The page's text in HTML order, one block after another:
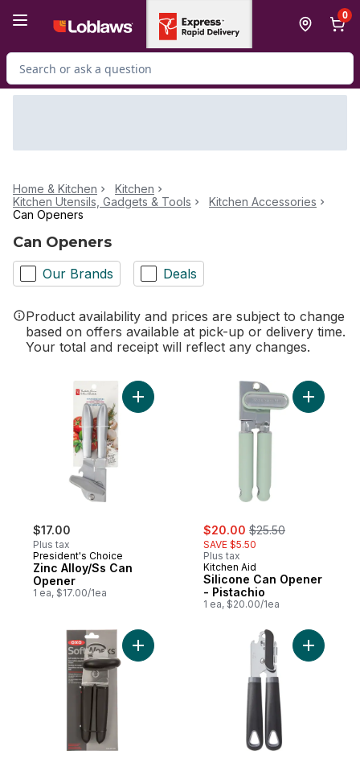
0
Search for Product
Home & Kitchen
Kitchen
Kitchen Utensils, Gadgets & Tools
Kitchen Accessories
Can Openers
Can Openers
Our Brands Deals
Product availability and prices are subject to change
based on offers available at pick-up or delivery time.
Your total and receipt will reflect any changes.
$17.00
Plus tax
President's Choice
Zinc Alloy/Ss Can
Opener
1 ea, $17.00/1ea
Add Zinc Alloy/Ss Can Opener to cart
sale:
$20.00 , formerly:
$25.50
SAVE $5.50
Plus tax
Kitchen Aid
Silicone Can Opener
- Pistachio
1 ea, $20.00/1ea
Add
Add Can Opener to cart Add Can